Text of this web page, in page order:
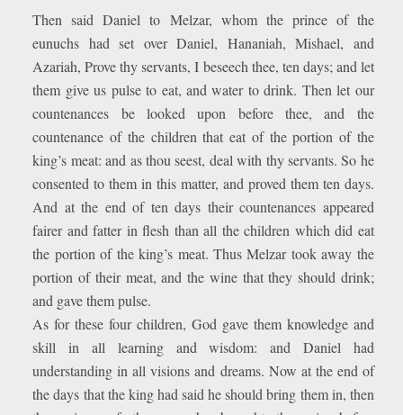
Then said Daniel to Melzar, whom the prince of the
eunuchs had set over Daniel, Hananiah, Mishael, and
Azariah, Prove thy servants, I beseech thee, ten days; and let
them give us pulse to eat, and water to drink. Then let our
countenances be looked upon before thee, and the
countenance of the children that eat of the portion of the
king’s meat: and as thou seest, deal with thy servants. So he
consented to them in this matter, and proved them ten days.
And at the end of ten days their countenances appeared
fairer and fatter in flesh than all the children which did eat
the portion of the king’s meat. Thus Melzar took away the
portion of their meat, and the wine that they should drink;
and gave them pulse.
As for these four children, God gave them knowledge and
skill in all learning and wisdom: and Daniel had
understanding in all visions and dreams. Now at the end of
the days that the king had said he should bring them in, then